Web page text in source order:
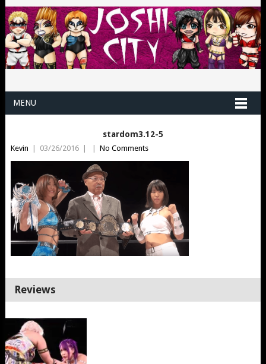
MENU
stardom3.12-5
Kevin | 03/26/2016 | | No Comments
Reviews